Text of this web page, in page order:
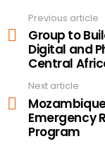
more
Previous article
Group to
Digital and
Central
Next article
Emergency
Program